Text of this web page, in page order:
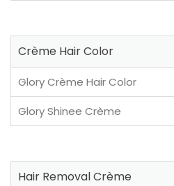
Crème Hair Color
Glory Crème Hair Color
Glory Shinee Crème
Hair Removal Crème